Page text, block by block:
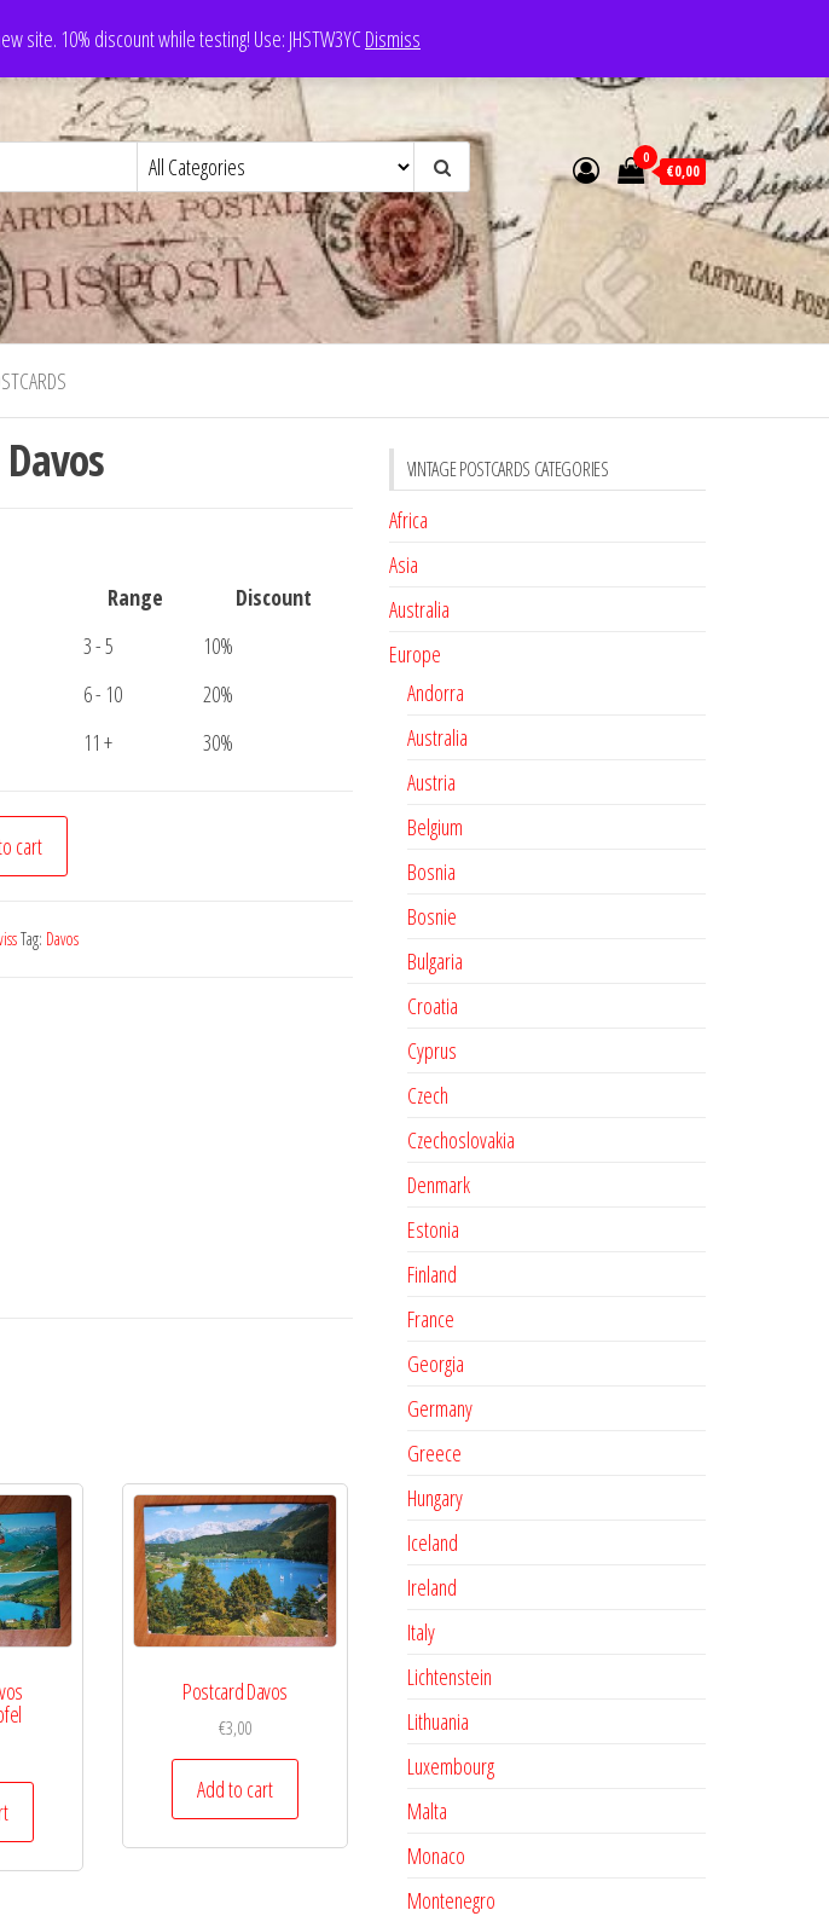
site. 10% discount while testing! Use: JHSTW3YCDismiss
0
€0,00
Range
Discount
3 - 5
10%
6 - 10
20%
11 + 30%
cart
Tag: Davos
Postcard Davos
€3,00
Add to cart
VINTAGE POSTCARDS CATEGORIES
Africa
Asia
Australia
Europe
Andorra
Australia
Austria
Belgium
Bosnia
Bosnie
Bulgaria
Croatia
Cyprus
Czech
Czechoslovakia
Denmark
Estonia
Finland
France
Georgia
Germany
Greece
Hungary
Iceland
Ireland
Italy
Lichtenstein
Lithuania
Luxembourg
Malta
Monaco
Montenegro